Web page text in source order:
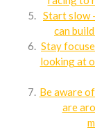
Start slow
can
Stay
looking at
Be aware
are